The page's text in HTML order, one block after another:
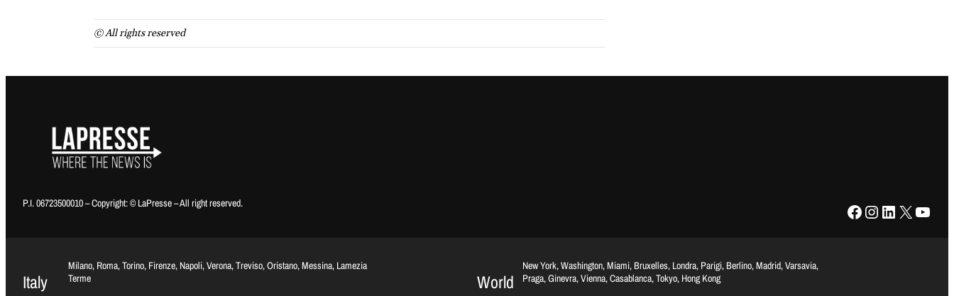
© All rights reserved
P.I. 06723500010 – Copyright: © LaPresse – All right reserved. Facebook Instagram LinkedIn X YouTube
Italy
Milano, Roma, Torino, Firenze, Napoli, Verona, Treviso, Oristano, Messina, Lamezia
Terme
World
New York, Washington, Miami, Bruxelles, Londra, Parigi, Berlino, Madrid, Varsavia,
Praga, Ginevra, Vienna, Casablanca, Tokyo, Hong Kong